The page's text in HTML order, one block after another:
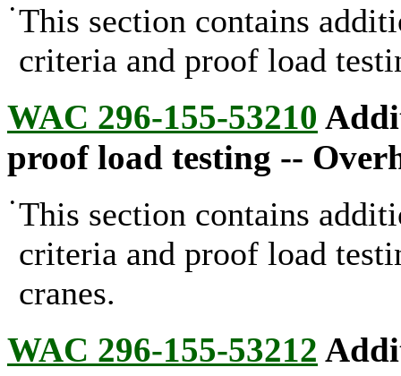
• This section contains
criteria and proof load
WAC 296-155-53210
proof load testing --
• This section contains
criteria and proof load
cranes.
WAC 296-155-53212